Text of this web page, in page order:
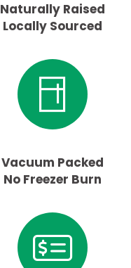
Naturally Raised
Locally Sourced
Vacuum Packed
No Freezer Burn